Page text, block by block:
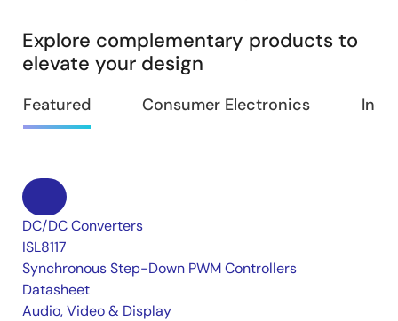
Explore complementary products to
elevate your design
Featured Consumer Electronics
DC/DC Converters
ISL8117
Synchronous Step-Down PWM Controllers
Datasheet
Audio, Video & Display